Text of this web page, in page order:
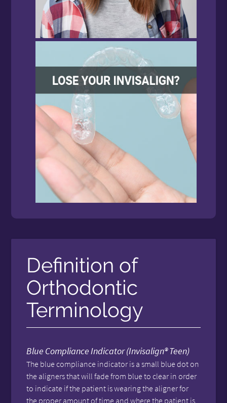
Definition of
Orthodontic
Terminology
Blue Compliance Indicator (Invisalign® Teen)
The blue compliance indicator is a small blue dot on
the aligners that will fade from blue to clear in order
to indicate if the patient is wearing the aligner for
the proper amount of time and where the patient is